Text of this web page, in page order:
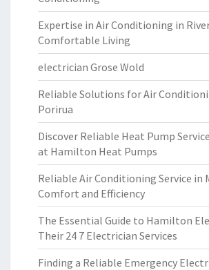
Expertise in Air Conditioning in
Comfortable Living
electrician Grose Wold
Reliable Solutions for Air
Porirua
Discover Reliable Heat Pump
at Hamilton Heat Pumps
Reliable Air Conditioning Service in
Comfort and Efficiency
The Essential Guide to Hamilton
Their 24 7 Electrician Services
Finding a Reliable Emergency